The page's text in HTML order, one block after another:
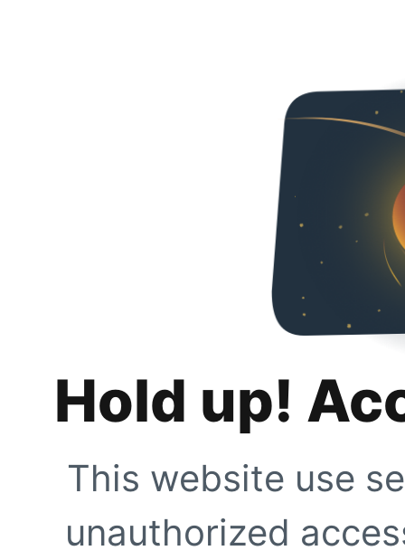
Hold up!
This website use
unauthorized